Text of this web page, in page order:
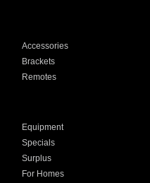
Accessories
Brackets
Remotes
Equipment
Specials
Surplus
For Homes